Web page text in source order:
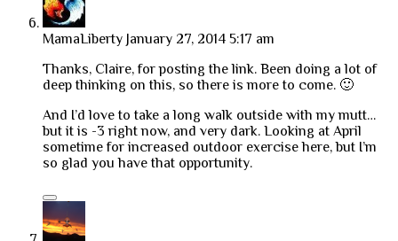
MamaLiberty January 27, 2014 5:17 am
Thanks, Claire, for posting the link. Been doing a lot of
deep thinking on this, so there is more to come. 🙂
And I’d love to take a long walk outside with my mutt…
but it is -3 right now, and very dark. Looking at April
sometime for increased outdoor exercise here, but I’m
so glad you have that opportunity.